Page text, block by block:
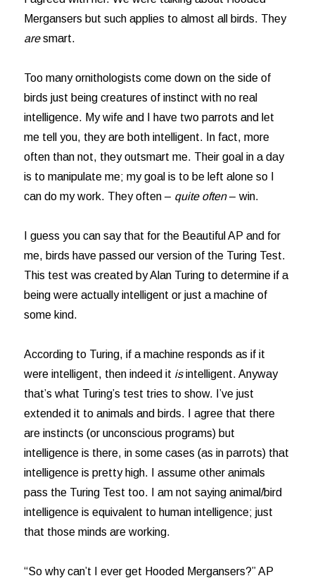
Mergansers but such applies to almost all birds. They
aresmart.
Too many ornithologists come down on the side of
birds just being creatures of instinct with no real
intelligence. My wife and I have two parrots and let
me tell you, they are both intelligent. In fact, more
often than not, they outsmart me. Their goal in a day
is to manipulate me; my goal is to be left alone so I
can do my work. They often – quite often– win.
I guess you can say that for the Beautiful AP and for
me, birds have passed our version of the Turing Test.
This test was created by Alan Turing to determine if a
being were actually intelligent or just a machine of
some kind.
According to Turing, if a machine responds as if it
were intelligent, then indeed it isintelligent. Anyway
that’s what Turing’s test tries to show. I’ve just
extended it to animals and birds. I agree that there
are instincts (or unconscious programs) but
intelligence is there, in some cases (as in parrots) that
intelligence is pretty high. I assume other animals
pass the Turing Test too. I am not saying animal/bird
intelligence is equivalent to human intelligence; just
that those minds are working.
“So why can’t I ever get Hooded Mergansers?” AP